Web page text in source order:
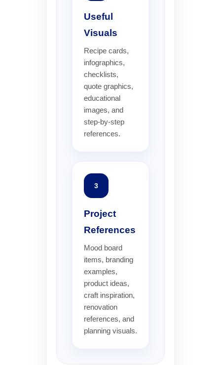
Useful
Visuals
Recipe cards,
infographics,
checklists,
quote graphics,
educational
images, and
step-by-step
references.
3
Project
References
Mood board
items, branding
examples,
product ideas,
craft inspiration,
renovation
references, and
planning visuals.